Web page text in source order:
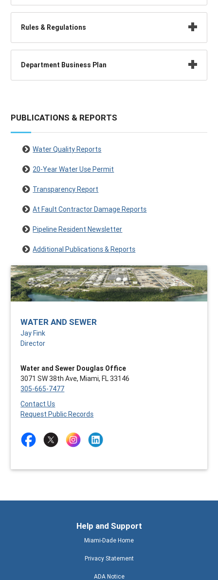
Rules & Regulations
Department Business Plan
PUBLICATIONS & REPORTS
Water Quality Reports
20-Year Water Use Permit
Transparency Report
At Fault Contractor Damage Reports
Pipeline Resident Newsletter
Additional Publications & Reports
WATER AND SEWER
Jay Fink
Director
Water and Sewer Douglas Office
3071 SW 38th Ave, Miami, FL 33146
305-665-7477
Contact Us
Request Public Records
Help and Support
Miami-Dade Home
Privacy Statement
ADA Notice